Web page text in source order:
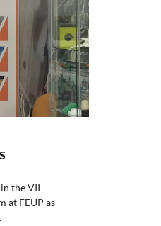
the VII
at FEUP as